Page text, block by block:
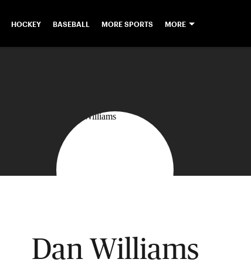
HOCKEY BASEBALL MORE SPORTS MORE
Dan Williams